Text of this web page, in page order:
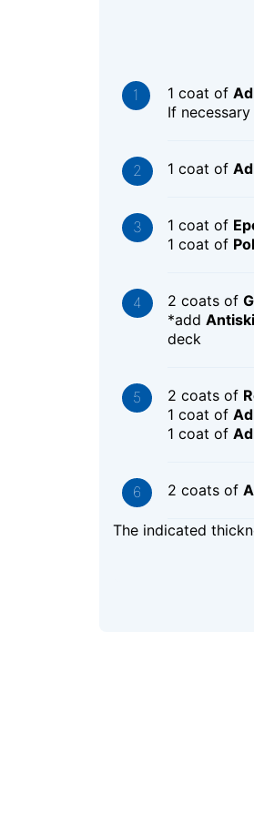
1 coat of
If
1 coat of
1 coat of
1 coat of
2 coats of
*add
deck
2 coats of
1 coat of
1 coat of
2 coats of
The indicated